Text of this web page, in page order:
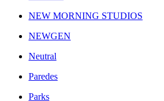
NEW MORNING STUDIOS
NEWGEN
Neutral
Paredes
Parks